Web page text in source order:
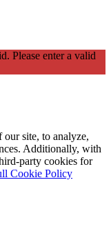
Please enter a valid
site, to analyze,
Additionally, with
party cookies for
Cookie Policy